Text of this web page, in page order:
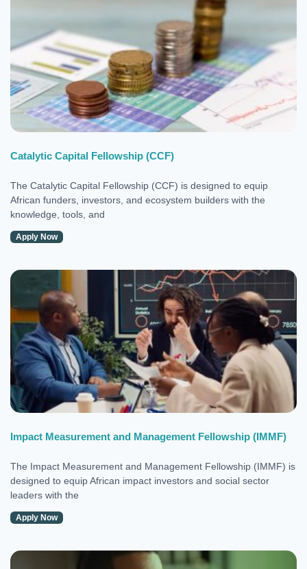
Catalytic Capital Fellowship (CCF)
The Catalytic Capital Fellowship (CCF) is designed to equip
African funders, investors, and ecosystem builders with the
knowledge, tools, and
Apply Now
Impact Measurement and Management Fellowship (IMMF)
The Impact Measurement and Management Fellowship (IMMF) is
designed to equip African impact investors and social sector
leaders with the
Apply Now